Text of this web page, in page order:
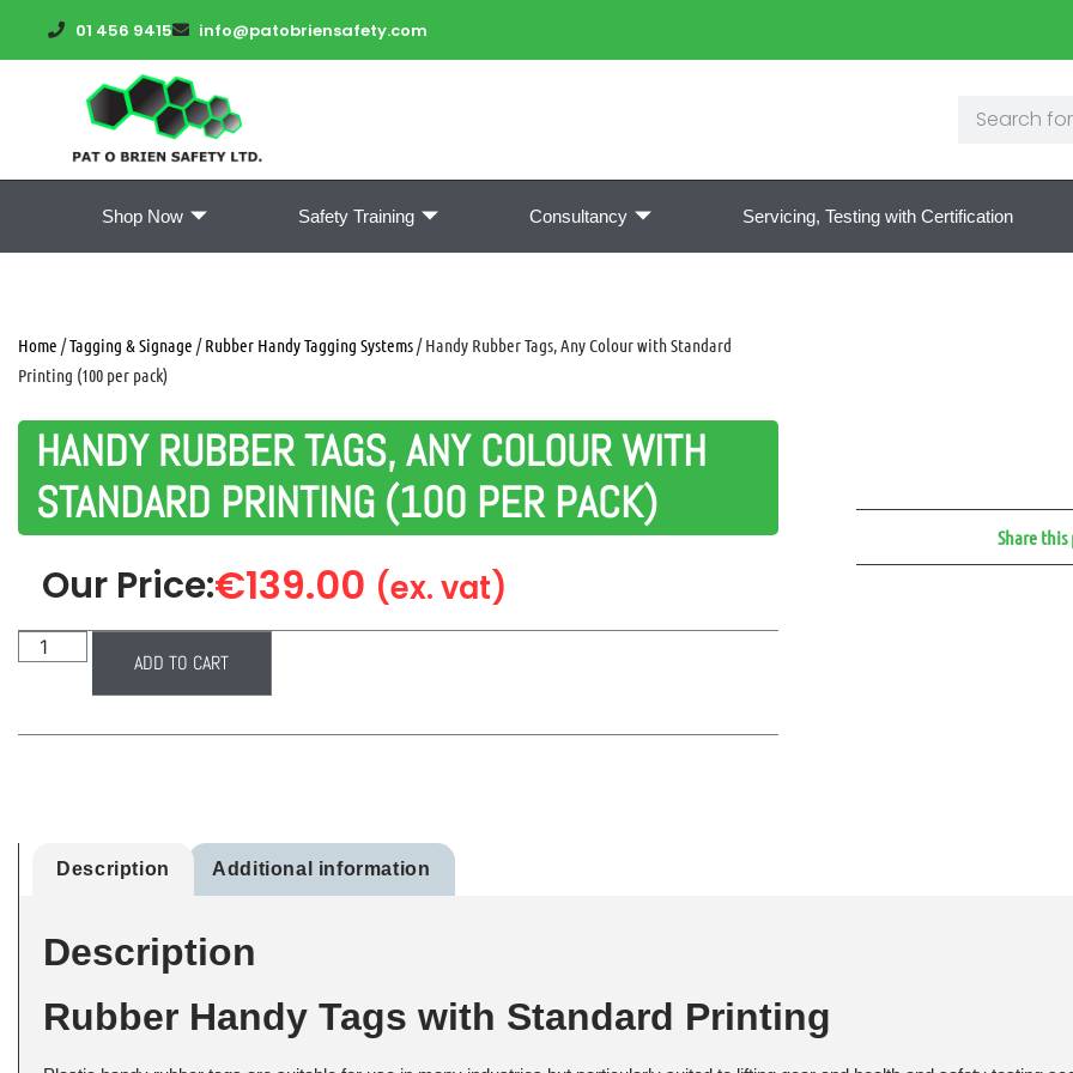
01 456 9415 info@patobriensafety.com
Shop Now Safety Training Consultancy Servicing, Testing with Certification
Home /Tagging & Signage /Rubber Handy Tagging Systems/ Handy Rubber Tags, Any Colour with Standard
Printing (100 per pack)
HANDY RUBBER TAGS, ANY COLOUR WITH
STANDARD PRINTING (100 PER PACK)
Our Price:€139.00 (ex. vat)
ADD TO CART
Share
Description Additional information
Description
Rubber Handy Tags with Standard Printing